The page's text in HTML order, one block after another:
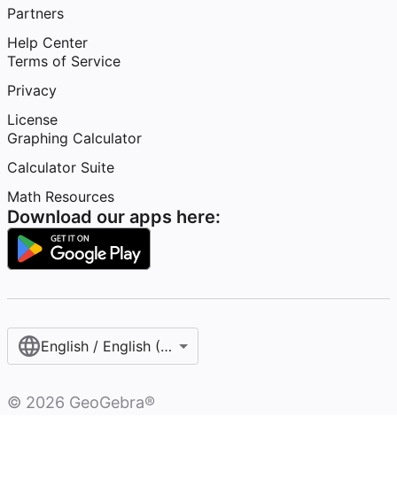
Partners
Help Center
Terms of Service
Privacy
License
Graphing Calculator
Calculator Suite
Math Resources
Download our apps here:
English / English (United States)
© 2026 GeoGebra®